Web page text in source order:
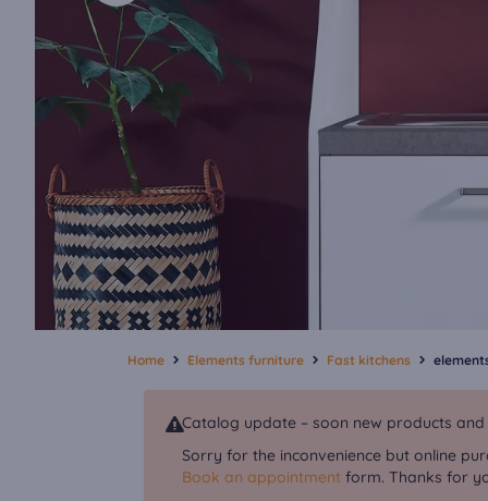
Home Elements furniture Fast kitchens
Catalog update – soon new products
Sorry for the inconvenience but online
Book an appointment form. Thanks for